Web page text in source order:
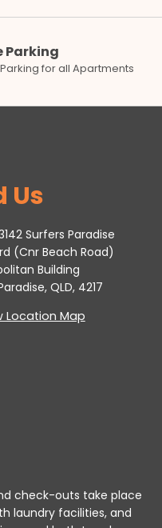
Parking
for all Apartments
Us
Surfers Paradise
(Cnr Beach Road)
Building
QLD, 4217
Location Map
check-outs take place
laundry facilities, and